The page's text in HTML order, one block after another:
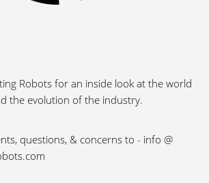
Robots for an inside look at the world
the evolution of the industry.
questions, & concerns to - info @